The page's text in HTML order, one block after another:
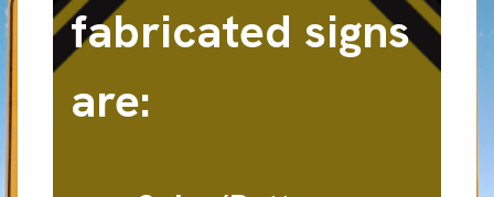
fabricated signs
are: